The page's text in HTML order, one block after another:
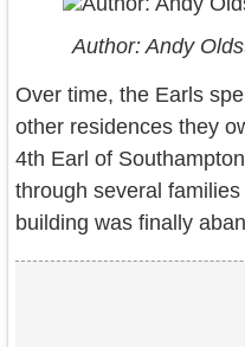
Author: Andy
Over time, the Earls
other residences they
4th Earl of
through several
building was finally